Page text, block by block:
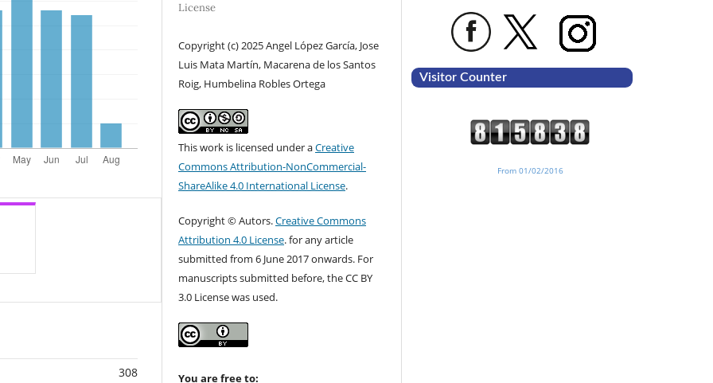
308
License
Copyright (c) 2025 Angel López García, Jose
Luis Mata Martín, Macarena de los Santos
Roig, Humbelina Robles Ortega
This work is licensed under aCreative
Commons Attribution-NonCommercial-
ShareAlike 4.0 International License.
Copyright © Autors.Creative Commons
Attribution 4.0 License. for any article
submitted from 6 June 2017 onwards. For
manuscripts submitted before, the CC BY
3.0 License was used.
You are free to:
Visitor Counter
From 01/02/2016